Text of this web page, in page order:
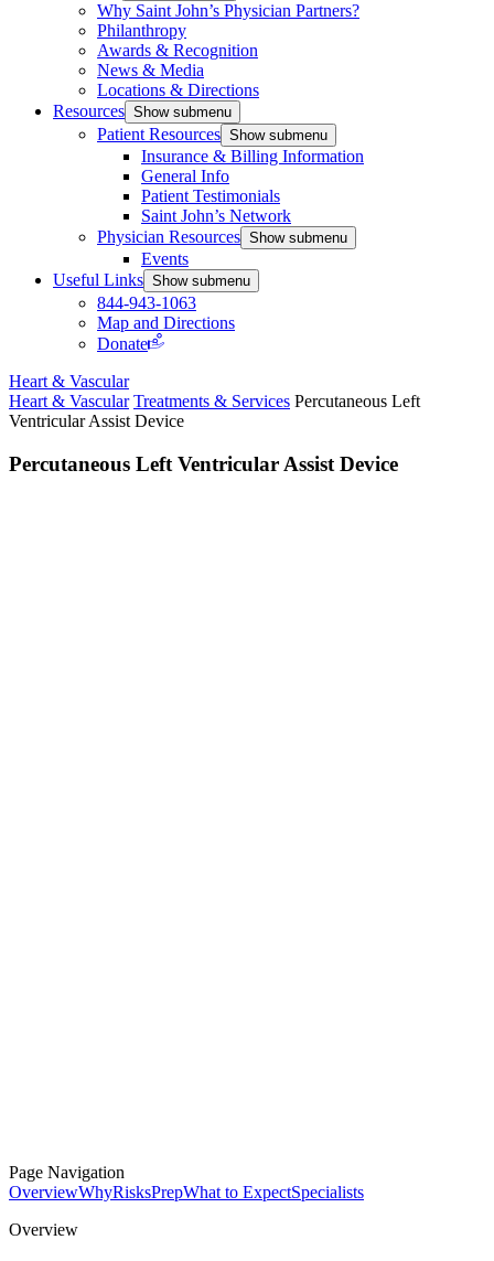
Why Saint John’s Physician Partners?
Philanthropy
Awards & Recognition
News & Media
Locations & Directions
Resources Show submenu
Patient Resources Show submenu
Insurance & Billing Information
General Info
Patient Testimonials
Saint John’s Network
Physician Resources Show submenu
Events
Useful Links Show submenu
844-943-1063
Map and Directions
Donate
Heart & Vascular
Heart & Vascular Treatments & Services Percutaneous Left
Ventricular Assist Device
Percutaneous Left Ventricular Assist Device
Page Navigation
OverviewWhyRisksPrepWhat to ExpectSpecialists
Overview